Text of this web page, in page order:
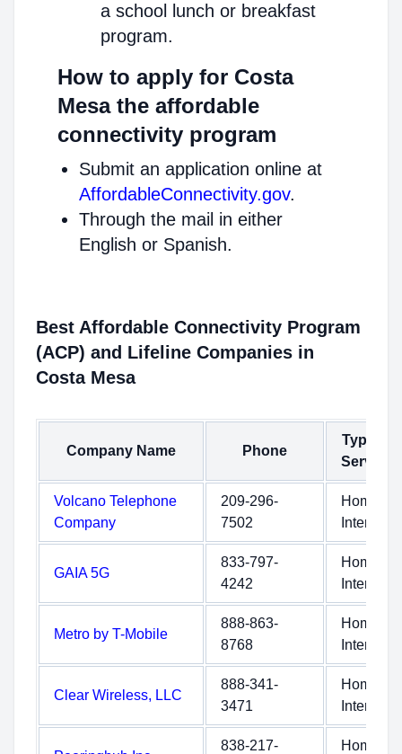
a school lunch or breakfast
program.
How to apply for Costa
Mesa the affordable
connectivity program
Submit an application online at
AffordableConnectivity.gov.
Through the mail in either
English or Spanish.
Best Affordable Connectivity Program
(ACP) and Lifeline Companies in
Costa Mesa
Company Name Phone
Type of
Service
Volcano Telephone
Company
209-296-
7502
Home
Internet
GAIA 5G
833-797-
4242
Home
Internet
Metro by T-Mobile
888-863-
8768
Home
Internet
Clear Wireless, LLC
888-341-
3471
Home
Internet
838-217-
Home